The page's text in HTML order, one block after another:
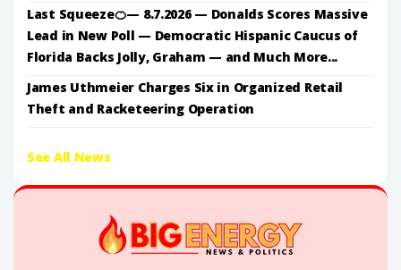
Last Squeeze🍊— 8.7.2026 — Donalds Scores Massive
Lead in New Poll — Democratic Hispanic Caucus of
Florida Backs Jolly, Graham — and Much More...
James Uthmeier Charges Six in Organized Retail
Theft and Racketeering Operation
See All News